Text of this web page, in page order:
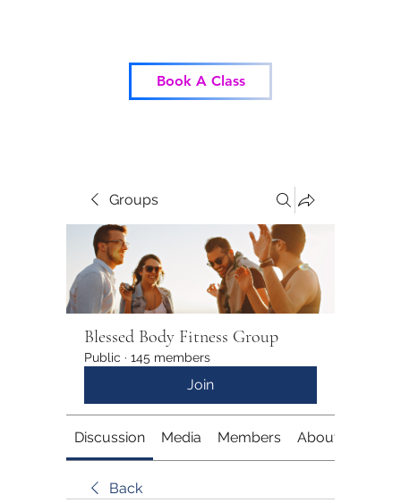
Book A Class
Groups
Blessed Body Fitness Group
Public · 145 members
Join
Discussion Media Members About
Back